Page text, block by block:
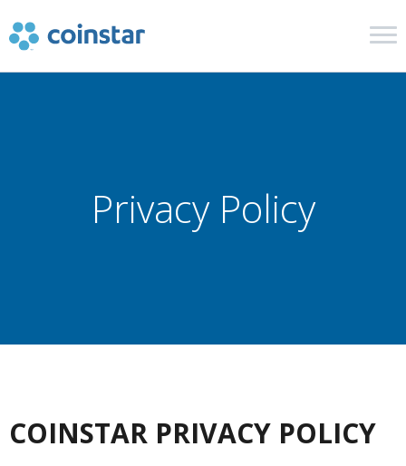
In The NewsPrivacy Policy
COINSTAR PRIVACY POLICY